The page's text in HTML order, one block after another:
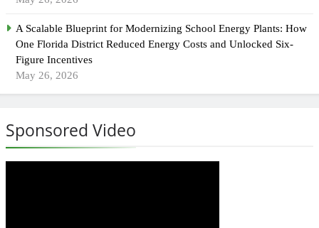
A Scalable Blueprint for Modernizing School Energy Plants: How
One Florida District Reduced Energy Costs and Unlocked Six-
Figure Incentives
May 26, 2026
Sponsored Video